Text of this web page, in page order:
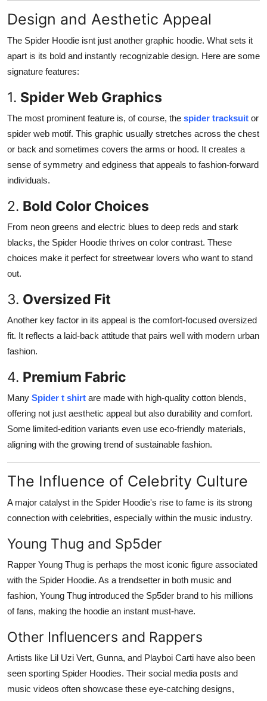
Design and Aesthetic Appeal
The Spider Hoodie isnt just another graphic hoodie. What sets it
apart is its bold and instantly recognizable design. Here are some
signature features:
1. Spider Web Graphics
The most prominent feature is, of course, the spider tracksuit or
spider web motif. This graphic usually stretches across the chest
or back and sometimes covers the arms or hood. It creates a
sense of symmetry and edginess that appeals to fashion-forward
individuals.
2. Bold Color Choices
From neon greens and electric blues to deep reds and stark
blacks, the Spider Hoodie thrives on color contrast. These
choices make it perfect for streetwear lovers who want to stand
out.
3. Oversized Fit
Another key factor in its appeal is the comfort-focused oversized
fit. It reflects a laid-back attitude that pairs well with modern urban
fashion.
4. Premium Fabric
Many Spider t shirt are made with high-quality cotton blends,
offering not just aesthetic appeal but also durability and comfort.
Some limited-edition variants even use eco-friendly materials,
aligning with the growing trend of sustainable fashion.
The Influence of Celebrity Culture
A major catalyst in the Spider Hoodie's rise to fame is its strong
connection with celebrities, especially within the music industry.
Young Thug and Sp5der
Rapper Young Thug is perhaps the most iconic figure associated
with the Spider Hoodie. As a trendsetter in both music and
fashion, Young Thug introduced the Sp5der brand to his millions
of fans, making the hoodie an instant must-have.
Other Influencers and Rappers
Artists like Lil Uzi Vert, Gunna, and Playboi Carti have also been
seen sporting Spider Hoodies. Their social media posts and
music videos often showcase these eye-catching designs,